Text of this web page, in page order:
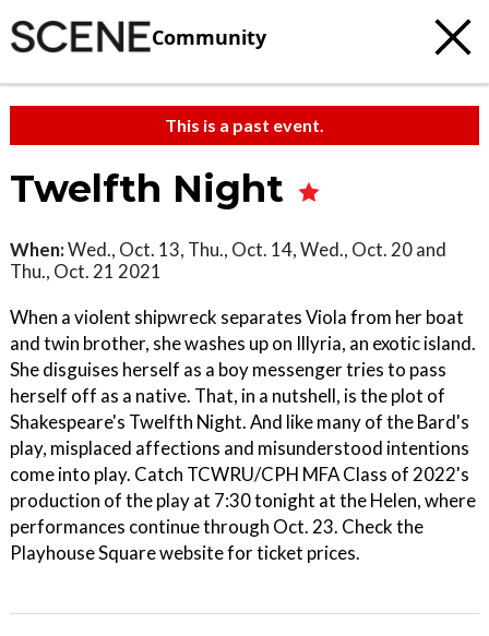
Community
This is a past event.
Twelfth Night
When:Wed., Oct. 13, Thu., Oct. 14, Wed., Oct. 20 and
Thu., Oct. 21 2021
When a violent shipwreck separates Viola from her boat
and twin brother, she washes up on Illyria, an exotic island.
She disguises herself as a boy messenger tries to pass
herself off as a native. That, in a nutshell, is the plot of
Shakespeare's Twelfth Night. And like many of the Bard's
play, misplaced affections and misunderstood intentions
come into play. Catch TCWRU/CPH MFA Class of 2022's
production of the play at 7:30 tonight at the Helen, where
performances continue through Oct. 23. Check the
Playhouse Square website for ticket prices.